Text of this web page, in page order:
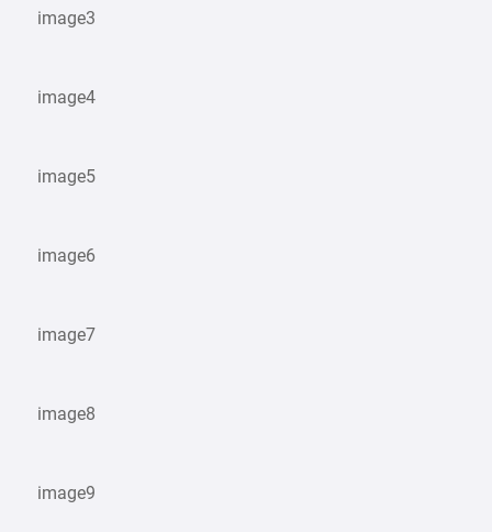
image3
image4
image5
image6
image7
image8
image9